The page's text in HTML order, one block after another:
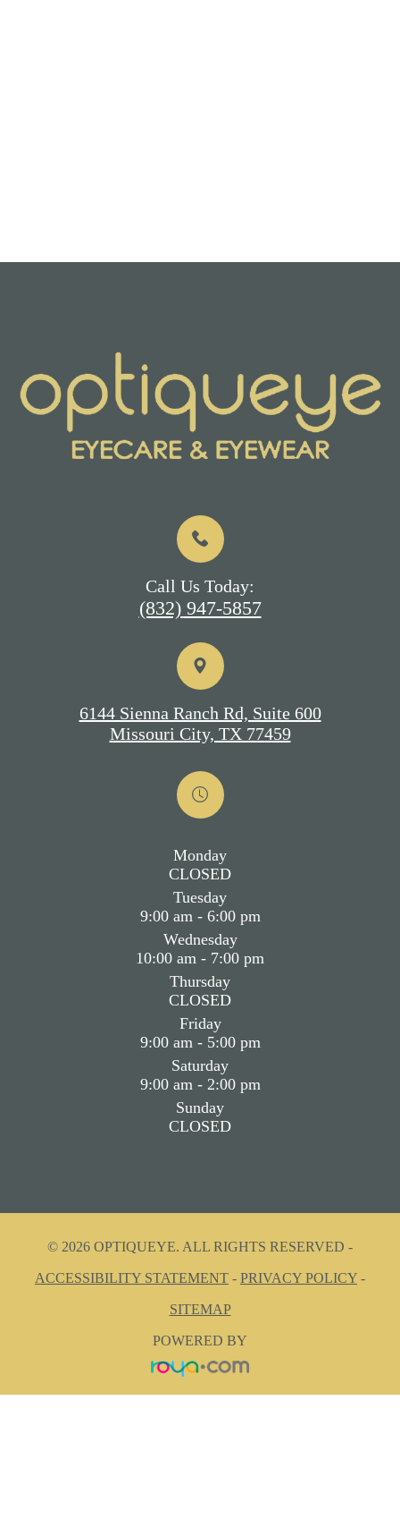
Call Us Today:
(832) 947-5857
6144 Sienna Ranch Rd, Suite 600
Missouri City, TX 77459
Monday
CLOSED
Tuesday
9:00 am - 6:00 pm
Wednesday
10:00 am - 7:00 pm
Thursday
CLOSED
Friday
9:00 am - 5:00 pm
Saturday
9:00 am - 2:00 pm
Sunday
CLOSED
© 2026 OPTIQUEYE. ALL RIGHTS RESERVED -
ACCESSIBILITY STATEMENT - PRIVACY POLICY -
SITEMAP
POWERED BY